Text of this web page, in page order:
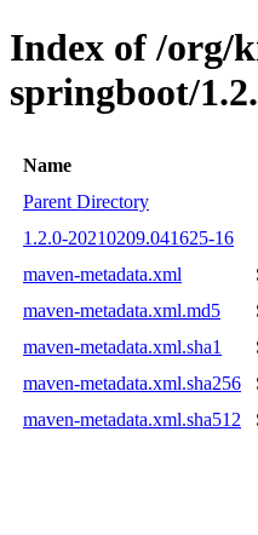
Index of /org/
springboot/
Name
Parent Directory
1.2.0-20210209.041625-16
maven-metadata.xml
maven-metadata.xml.md5
maven-metadata.xml.sha1
maven-metadata.xml.sha256
maven-metadata.xml.sha512